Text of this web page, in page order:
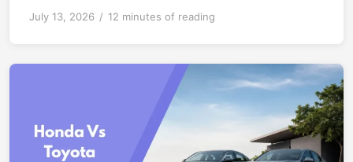
July 13, 2026 / 12 minutes of reading